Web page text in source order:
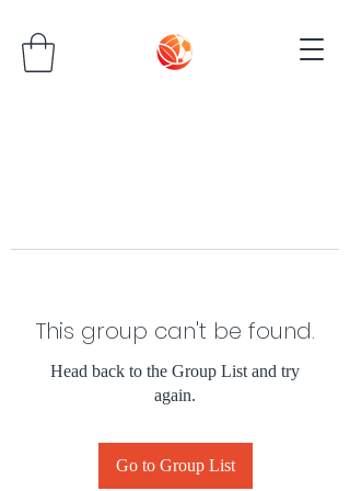
This group can't be found.
Head back to the Group List and try
again.
Go to Group List